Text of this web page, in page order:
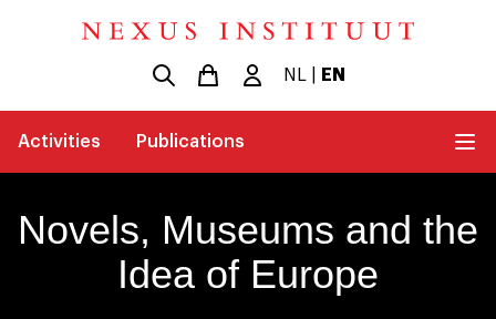
NL EN
Activities Publications
Novels, Museums and the
Idea of Europe